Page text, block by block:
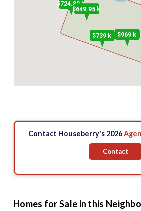
$739 k
$649.95 k
$724.89 k
$969 k
Contact Houseberry's 2026
Contact
Homes for Sale in this